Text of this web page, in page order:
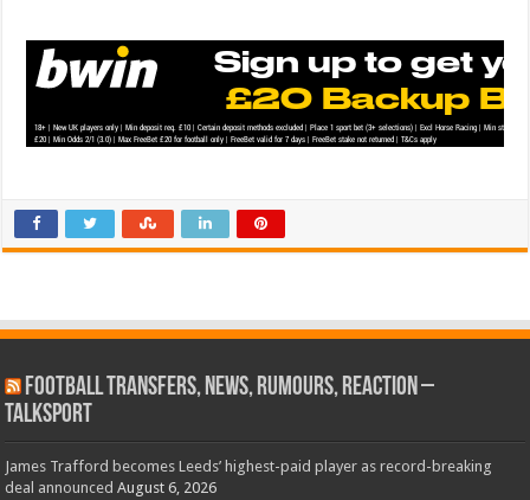
Football Transfers, News, Rumours, Reaction –
talkSPORT
James Trafford becomes Leeds’ highest-paid player as record-breaking
deal announced August 6, 2026